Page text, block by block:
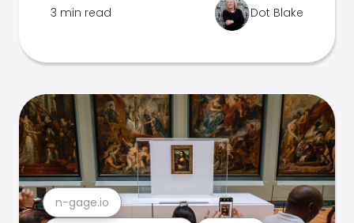
3 min read Dot Blake
n-gage.io